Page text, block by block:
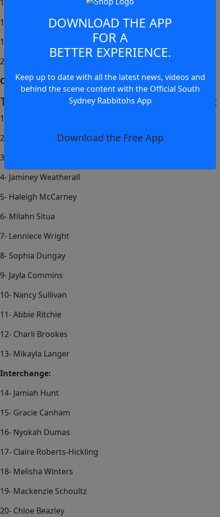
17- Dylan Alaalatoa
19- Abrahem Dahdah
18- Keone Anitelea Tsioussis
20- Dayne Jennings
Coach – Yoni Charlupski
Tarsha Gale Cup Side to Take on Penrith:
1- Ava Osland (c)
2- Georgie Coote
3- Shanelle Lyons
4- Jaminey Weatherall
5- Haleigh McCarney
6- Milahn Situa
7- Lenniece Wright
8- Sophia Dungay
9- Jayla Commins
10- Nancy Sullivan
11- Abbie Ritchie
12- Charli Brookes
13- Mikayla Langer
Interchange:
14- Jamiah Hunt
15- Gracie Canham
16- Nyokah Dumas
17- Claire Roberts-Hickling
18- Melisha Winters
19- Mackenzie Schoultz
20- Chloe Beazley
DOWNLOAD THE APP
FOR A
BETTER EXPERIENCE.
Keep up to date with all the latest news, videos and
behind the scene content with the Official South
Sydney Rabbitohs App
Download the Free App